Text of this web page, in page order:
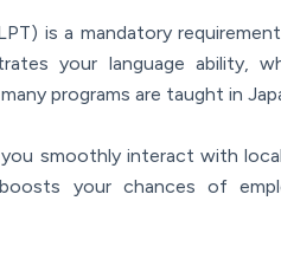
is a mandatory
your language ability,
programs are taught in
smoothly interact with
your chances of